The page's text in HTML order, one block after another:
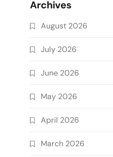
Archives
August 2026
July 2026
June 2026
May 2026
April 2026
March 2026